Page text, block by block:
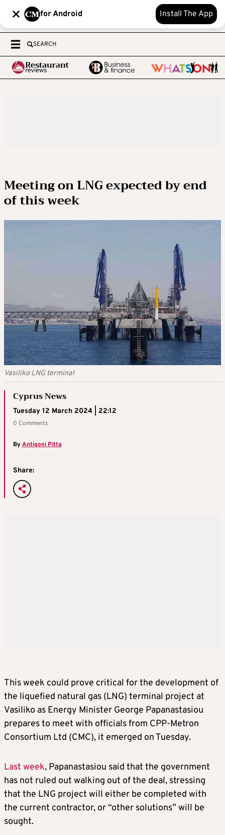
for Android Install The App
SEARCH
Meeting on LNG expected by end
of this week
Vasiliko LNG terminal
Cyprus News
Tuesday 12 March 2024 | 22:12
0 Comments
ByAntigoni Pitta
Share:
This week could prove critical for the development of
the liquefied natural gas (LNG) terminal project at
Vasiliko as Energy Minister George Papanastasiou
prepares to meet with officials from CPP-Metron
Consortium Ltd (CMC), it emerged on Tuesday.
Last week, Papanastasiou said that the government
has not ruled out walking out of the deal, stressing
that the LNG project will either be completed with
the current contractor, or “other solutions” will be
sought.